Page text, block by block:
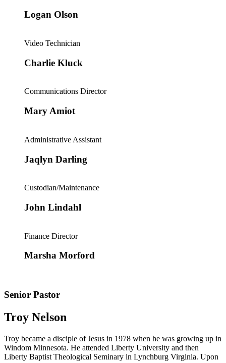
Logan Olson
Video Technician
Charlie Kluck
Communications Director
Mary Amiot
Administrative Assistant
Jaqlyn Darling
Custodian/Maintenance
John Lindahl
Finance Director
Marsha Morford
Senior Pastor
Troy Nelson
Troy became a disciple of Jesus in 1978 when he was growing up in
Windom Minnesota. He attended Liberty University and then
Liberty Baptist Theological Seminary in Lynchburg Virginia. Upon